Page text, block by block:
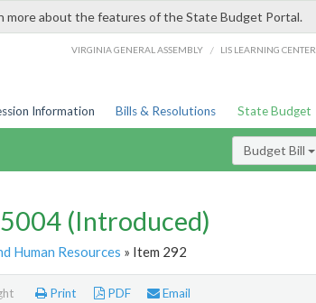
more about the features of the State Budget Portal.
VIRGINIA GENERAL ASSEMBLY / LIS LEARNING CENTER
Information Bills & Resolutions State Budget
Budget Bill
(Introduced)
Human Resources » Item 292
Print PDF Email